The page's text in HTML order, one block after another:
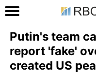
Putin's team
report 'fake'
created US